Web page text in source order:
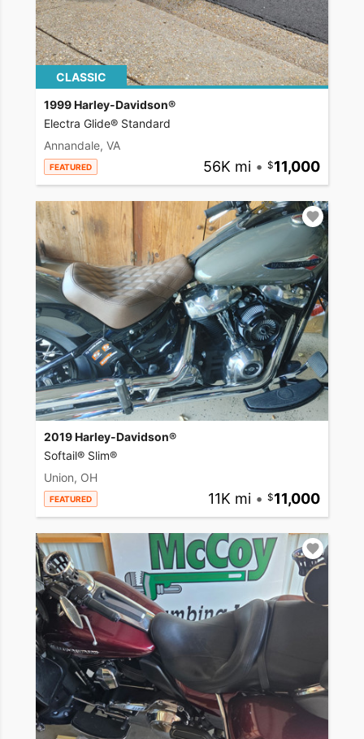
CLASSIC
1999 Harley-Davidson®
Electra Glide® Standard
Annandale, VA
FEATURED 56K mi • 11,000
2019 Harley-Davidson®
Softail® Slim®
Union, OH
FEATURED 11K mi • 11,000